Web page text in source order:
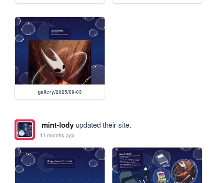
gallery/2025/09-03
mint-lodyupdated their site.
11 months ago